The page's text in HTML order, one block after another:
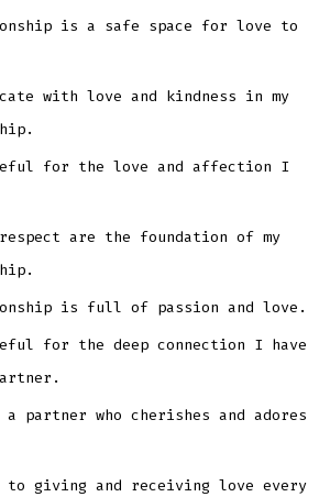
is a safe space for love to
with love and kindness in my
for the love and affection I
respect are the foundation of my
is full of passion and love.
for the deep connection I have
partner who cherishes and adores
to giving and receiving love every